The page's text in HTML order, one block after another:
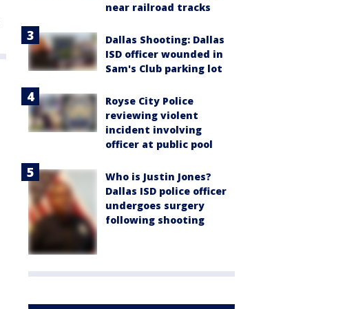
near railroad tracks
Dallas Shooting: Dallas
ISD officer wounded in
Sam's Club parking lot
Royse City Police
reviewing violent
incident involving
officer at public pool
Who is Justin Jones?
Dallas ISD police officer
undergoes surgery
following shooting